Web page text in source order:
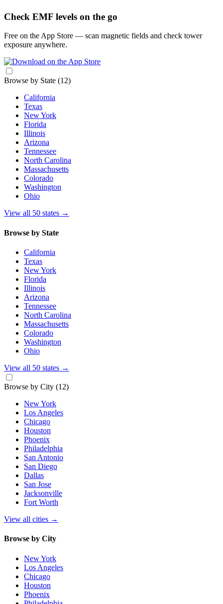
Check EMF levels on the go
Free on the App Store — scan magnetic fields and check tower
exposure anywhere.
Browse by State (12)
California
Texas
New York
Florida
Illinois
Arizona
Tennessee
North Carolina
Massachusetts
Colorado
Washington
Ohio
View all 50 states →
Browse by State
California
Texas
New York
Florida
Illinois
Arizona
Tennessee
North Carolina
Massachusetts
Colorado
Washington
Ohio
View all 50 states →
Browse by City (12)
New York
Los Angeles
Chicago
Houston
Phoenix
Philadelphia
San Antonio
San Diego
Dallas
San Jose
Jacksonville
Fort Worth
View all cities →
Browse by City
New York
Los Angeles
Chicago
Houston
Phoenix